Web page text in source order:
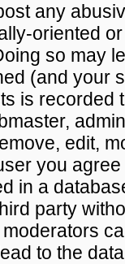
any
oriented
so may
(and your
is recorded
edit,
you
in a
party
to the